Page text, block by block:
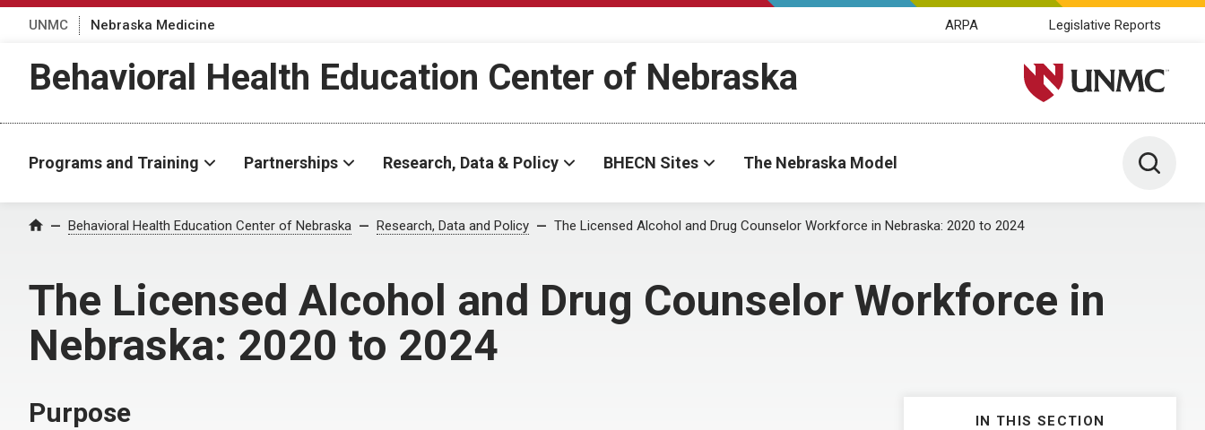
UNMC Nebraska Medicine ARPA Legislative Reports
Behavioral Health Education Center of Nebraska University of Nebraska
Programs and Training Partnerships Research, Data & Policy BHECN Sites The Nebraska Model Toggle
Home Behavioral Health Education Center of Nebraska Research, Data and Policy The Licensed Alcohol and Drug Counselor Workforce in Nebraska: 2020 to 2024
The Licensed Alcohol and Drug Counselor Workforce in
Nebraska: 2020 to 2024
IN THIS SECTION
Purpose